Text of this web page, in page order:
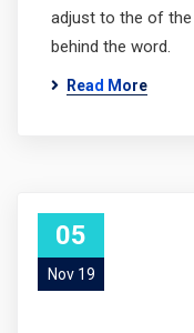
adjust to the of the
behind the word.
Read More
05
Nov 19